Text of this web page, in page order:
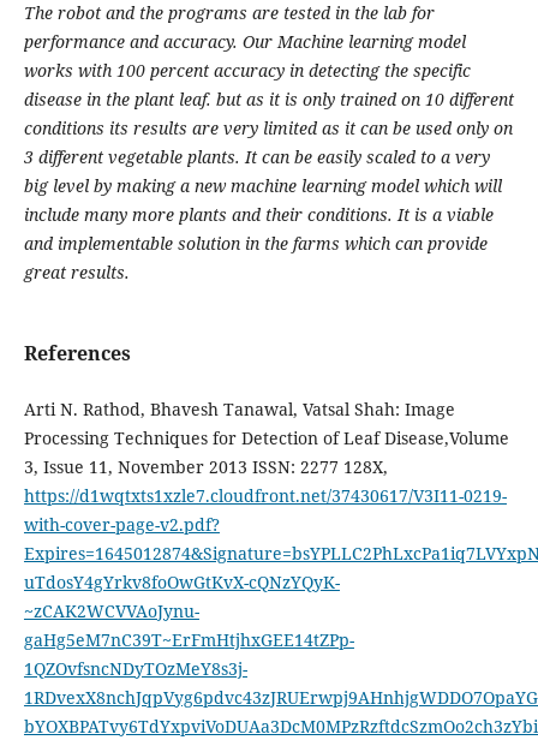
The robot and the programs are tested in the lab for
performance and accuracy. Our Machine learning model
works with 100 percent accuracy in detecting the specific
disease in the plant leaf. but as it is only trained on 10 different
conditions its results are very limited as it can be used only on
3 different vegetable plants. It can be easily scaled to a very
big level by making a new machine learning model which will
include many more plants and their conditions. It is a viable
and implementable solution in the farms which can provide
great results.
References
Arti N. Rathod, Bhavesh Tanawal, Vatsal Shah: Image
Processing Techniques for Detection of Leaf Disease,Volume
3, Issue 11, November 2013 ISSN: 2277 128X,
https://d1wqtxts1xzle7.cloudfront.net/37430617/V3I11-0219-
with-cover-page-v2.pdf?
uTdosY4gYrkv8foOwGtKvX-cQNzYQyK-
~zCAK2WCVVAoJynu-
gaHg5eM7nC39T~ErFmHtjhxGEE14tZPp-
1QZOvfsncNDyTOzMeY8s3j-